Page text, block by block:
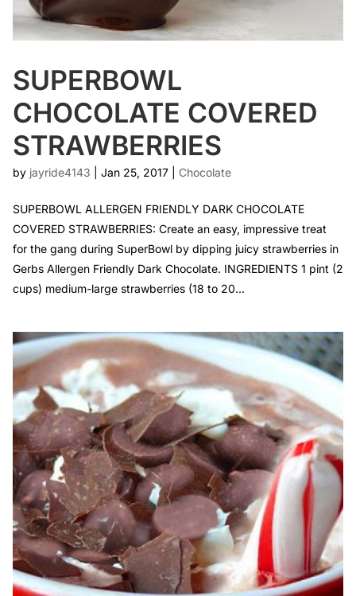
SUPERBOWL
CHOCOLATE COVERED
STRAWBERRIES
by jayride4143 Jan 25, 2017| Chocolate
SUPERBOWL ALLERGEN FRIENDLY DARK CHOCOLATE
COVERED STRAWBERRIES: Create an easy, impressive treat
for the gang during SuperBowl by dipping juicy strawberries in
Gerbs Allergen Friendly Dark Chocolate. INGREDIENTS 1 pint (2
cups) medium-large strawberries (18 to 20...